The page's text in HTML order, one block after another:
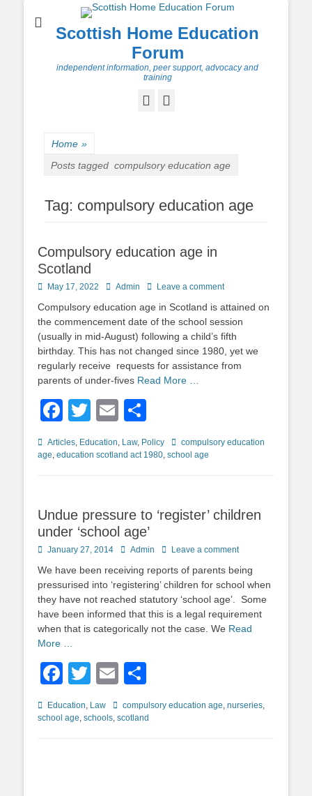
Scottish Home Education
Forum
independent information, peer support, advocacy and
training
Facebook
Home »
Posts tagged compulsory education age
Tag: compulsory education age
Compulsory education age in
Scotland
Posted
May 17, 2022 Author
Admin Leave a comment
Compulsory education age in Scotland is attained on
the commencement date of the school session
(usually in mid-August) following a child’s fifth
birthday. This has not changed since 1980, yet we
regularly receive requests for assistance from
parents of under-fives Read More …
Facebook
TwitterEmail
Categories
Articles, Education, Law, Policy Tagscompulsory education
age, education scotland act 1980, school age
Undue pressure to ‘register’ children
under ‘school age’
Posted
January 27, 2014 Author
Admin Leave a comment
We have been receiving reports of parents being
pressurised into ‘registering’ children for school when
they have not reached statutory ‘school age’. Some
have been informed that this is a legal requirement
when that is categorically not the case. We Read
More …
Facebook
TwitterEmail
Categories
Education, Law Tagscompulsory education age, nurseries,
school age, schools, scotland